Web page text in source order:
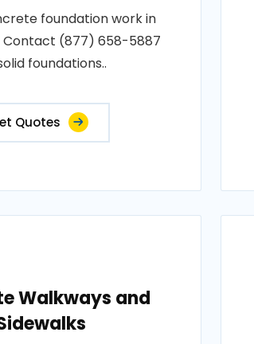
foundation work in
Contact (877) 658-5887
foundations..
Quotes
Walkways and